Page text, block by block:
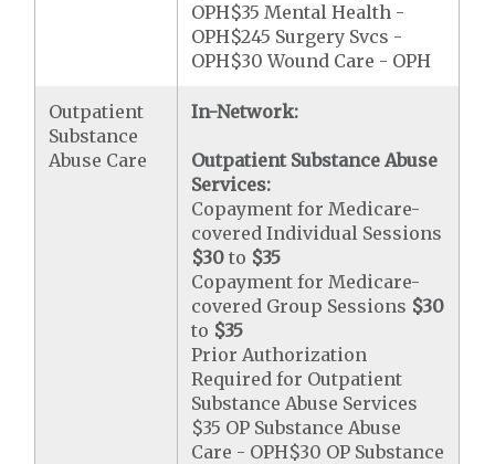
OPH$35 Mental Health -
OPH$245 Surgery Svcs -
OPH$30 Wound Care - OPH
Outpatient
Substance
Abuse Care
In-Network:
Outpatient Substance Abuse
Services:
Copayment for Medicare-
covered Individual Sessions
$30 to $35
Copayment for Medicare-
covered Group Sessions $30
to $35
Prior Authorization
Required for Outpatient
Substance Abuse Services
$35 OP Substance Abuse
Care - OPH$30 OP Substance